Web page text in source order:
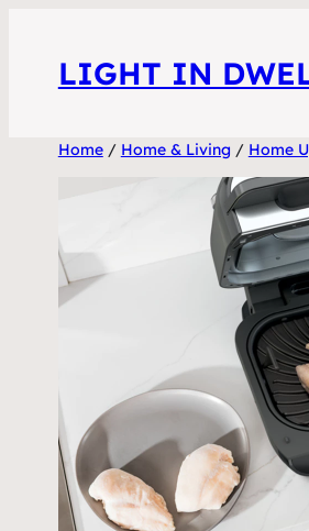
contentLIGHT IN
Home/ Home & Living / Home